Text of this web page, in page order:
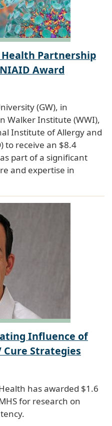
Partnership
Award
(GW), in
Walker Institute (WWI),
Institute of Allergy and
to receive an $8.4
part of a significant
and expertise in
Influence of
Cure Strategies
has awarded $1.6
for research on